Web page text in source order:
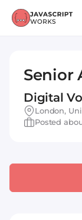
Senior
Digital
London,
Posted